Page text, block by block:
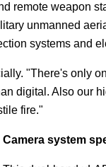
remote weapon
unmanned
systems and
"There's only
digital. Also our
fire."
Camera system